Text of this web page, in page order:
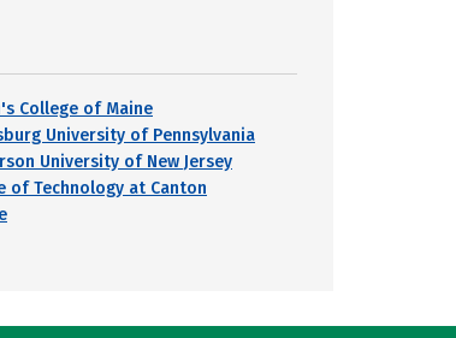
College of Maine
University of Pennsylvania
University of New Jersey
of Technology at Canton